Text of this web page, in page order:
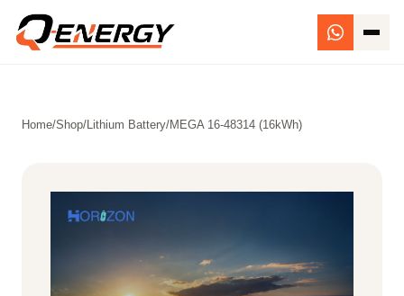
Home/Shop/Lithium Battery/MEGA 16-48314 (16kWh)